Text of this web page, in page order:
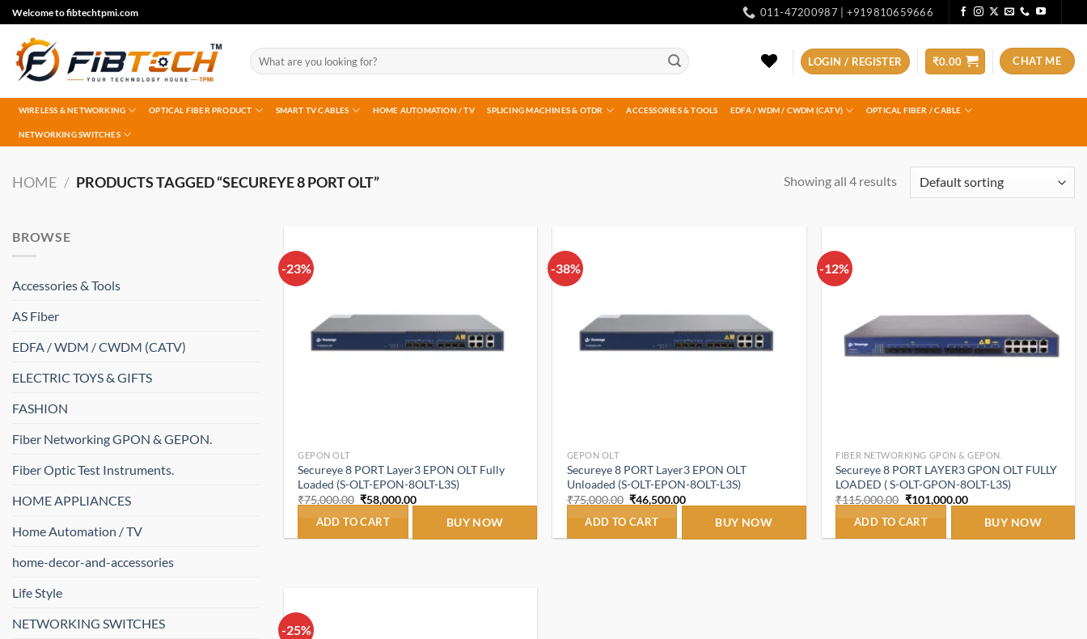
Skip
to
content
Welcome to fibtechtpmi.com 011-47200987 | +919810659666
Search
for:
LOGIN / REGISTER ₹0.00 CHAT ME
WIRELESS & NETWORKING OPTICAL FIBER PRODUCT SMART TV CABLES HOME AUTOMATION / TV SPLICING MACHINES & OTDR ACCESSORIES & TOOLS EDFA / WDM / CWDM (CATV) OPTICAL FIBER / CABLE
NETWORKING SWITCHES
HOME / PRODUCTS TAGGED “SECUREYE 8 PORT OLT” Showing all 4 results
BROWSE
Accessories & Tools
AS Fiber
EDFA / WDM / CWDM (CATV)
ELECTRIC TOYS & GIFTS
FASHION
Fiber Networking GPON & GEPON.
Fiber Optic Test Instruments.
HOME APPLIANCES
Home Automation / TV
home-decor-and-accessories
Life Style
NETWORKING SWITCHES
-23%
GEPON OLT
Secureye 8 PORT Layer3 EPON OLT Fully
Loaded (S-OLT-EPON-8OLT-L3S)
₹75,000.00 Original
was:
₹58,000.00Current
ADD TO CART BUY NOW
-38%
GEPON OLT
Secureye 8 PORT Layer3 EPON OLT
Unloaded (S-OLT-EPON-8OLT-L3S)
₹75,000.00 Original
was:
₹46,500.00Current
ADD TO CART BUY NOW
-12%
FIBER NETWORKING GPON & GEPON.
Secureye 8 PORT LAYER3 GPON OLT FULLY
LOADED ( S-OLT-GPON-8OLT-L3S)
₹115,000.00 Original
was:
₹101,000.00Current
ADD TO CART BUY NOW
-25%